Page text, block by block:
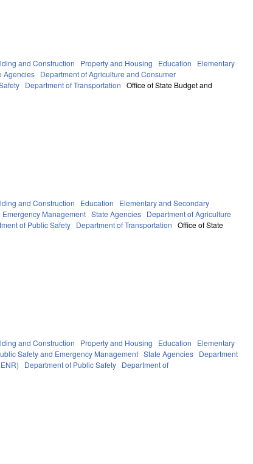
and Construction Property and Housing Education
Elementary
Agencies Department of Agriculture and Consumer
Department of Transportation
Office of State Budget and
and Construction Education
Elementary and Secondary
Emergency Management State Agencies Department of Agriculture
of Public Safety Department of Transportation
Office of State
and Construction Property and Housing Education
Elementary
Safety and Emergency Management State Agencies Department
Department of Public Safety Department of